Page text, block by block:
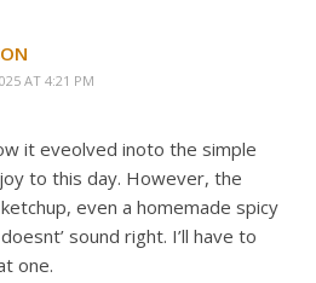
AT 4:21 PM
it eveolved inoto the simple
to this day. However, the
even a homemade spicy
sound right. I’ll have to
one.